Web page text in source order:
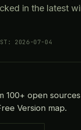
in the latest
2026-07-04
100+ open
Version map.